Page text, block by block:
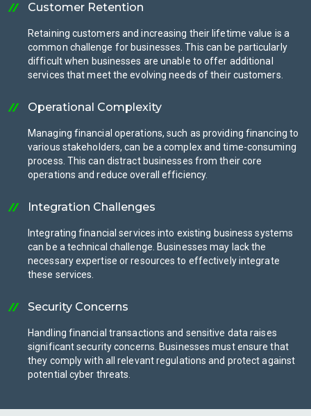
Customer Retention
Retaining customers and increasing their lifetime value is a
common challenge for businesses. This can be particularly
difficult when businesses are unable to offer additional
services that meet the evolving needs of their customers.
Operational Complexity
Managing financial operations, such as providing financing to
various stakeholders, can be a complex and time-consuming
process. This can distract businesses from their core
operations and reduce overall efficiency.
Integration Challenges
Integrating financial services into existing business systems
can be a technical challenge. Businesses may lack the
necessary expertise or resources to effectively integrate
these services.
Security Concerns
Handling financial transactions and sensitive data raises
significant security concerns. Businesses must ensure that
they comply with all relevant regulations and protect against
potential cyber threats.